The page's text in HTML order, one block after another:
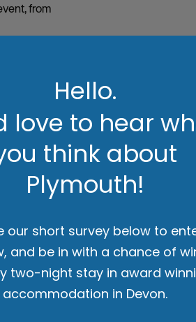
from
Hello.
love to hear
think about
Plymouth!
our short survey below to
and be in with a chance of
two-night stay in award
accommodation in Devon.